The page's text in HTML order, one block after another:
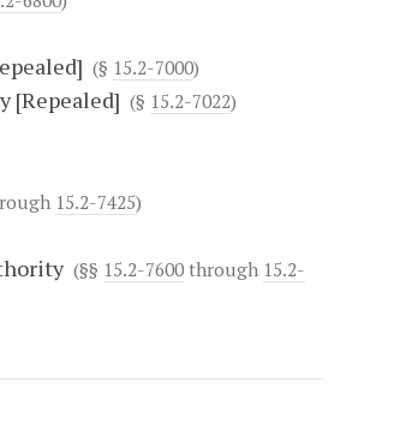
(§ 15.2-7000)
[Repealed] (§ 15.2-7022)
15.2-7425)
(§§ 15.2-7600 through 15.2-